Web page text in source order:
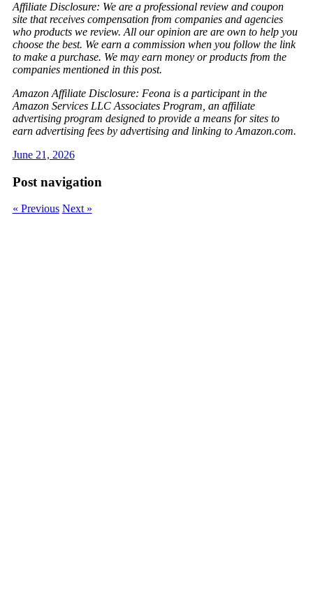
Affiliate Disclosure: We are a professional review and coupon
site that receives compensation from companies and agencies
who products we review. All our opinion are are own to help you
choose the best. We earn a commission when you follow the link
to make a purchase. We may earn money or products from the
companies mentioned in this post.
Amazon Affiliate Disclosure: Feona is a participant in the
Amazon Services LLC Associates Program, an affiliate
advertising program designed to provide a means for sites to
earn advertising fees by advertising and linking to Amazon.com.
June 21, 2026
Post navigation
« Previous Next »